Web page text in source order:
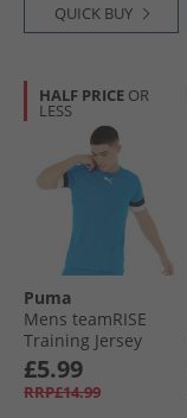
QUICK BUY
HALF PRICE OR
LESS
Puma
Mens teamRISE
Training Jersey
Electric Blue
Lemonade/​ Black/​
White
£5.99
RRP£14.99